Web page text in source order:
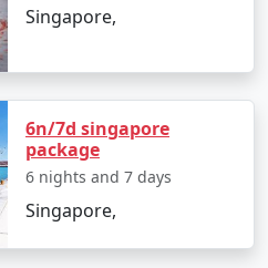
8 nights and
9 nights and
10 days
Rs.
10 nights
and 11 days
39999
Singapore,
6n/7d singapore
package
6 nights and 7 days
Singapore,